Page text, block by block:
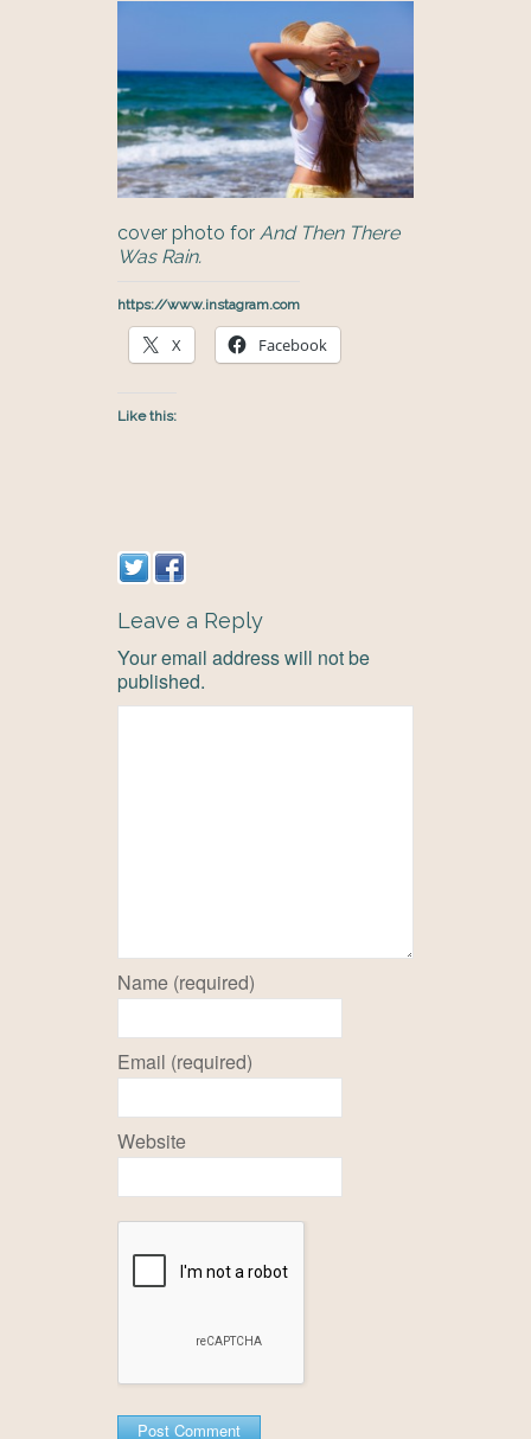
cover photo for And Then There
Was Rain.
https://www.instagram.com
X Facebook
Like this:
Leave a Reply
Your email address will not be
published.
Name (required)
Email (required)
Website